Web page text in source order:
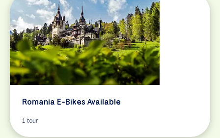
Romania E-Bikes Available
1 tour